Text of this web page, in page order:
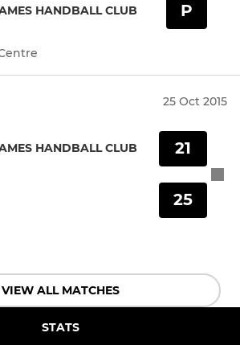
HANDBALL CLUB P
25 Oct 2015
HANDBALL CLUB 21
25
VIEW ALL MATCHES
STATS